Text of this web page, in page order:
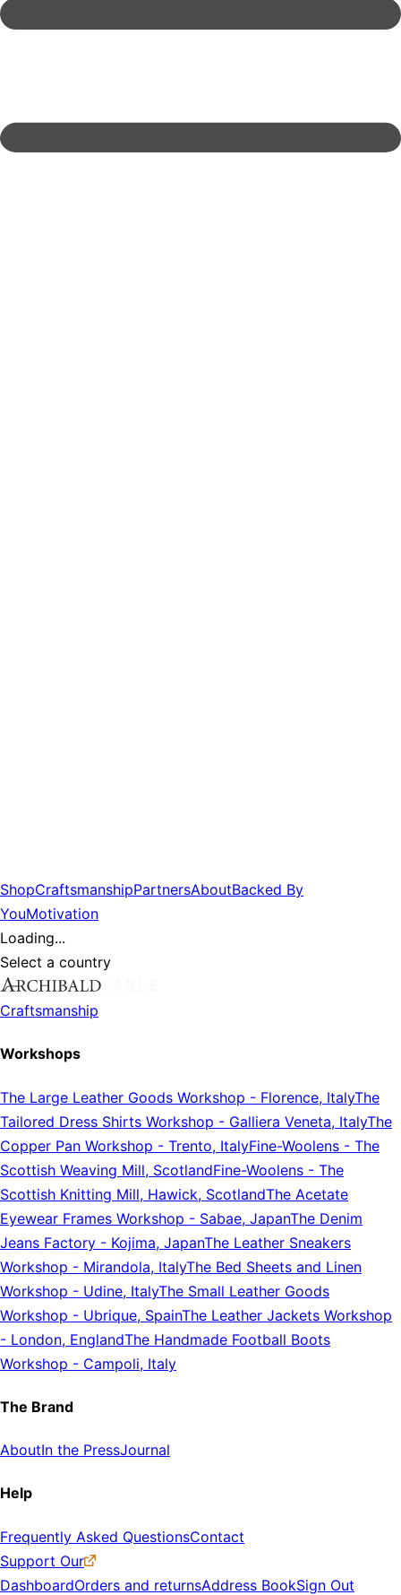
ShopCraftsmanshipPartnersAboutBacked By
YouMotivation
Loading...
Select a country
Craftsmanship
Workshops
The Large Leather Goods Workshop - Florence, ItalyThe
Tailored Dress Shirts Workshop - Galliera Veneta, ItalyThe
Copper Pan Workshop - Trento, ItalyFine-Woolens - The
Scottish Weaving Mill, ScotlandFine-Woolens - The
Scottish Knitting Mill, Hawick, ScotlandThe Acetate
Eyewear Frames Workshop - Sabae, JapanThe Denim
Jeans Factory - Kojima, JapanThe Leather Sneakers
Workshop - Mirandola, ItalyThe Bed Sheets and Linen
Workshop - Udine, ItalyThe Small Leather Goods
Workshop - Ubrique, SpainThe Leather Jackets Workshop
- London, EnglandThe Handmade Football Boots
Workshop - Campoli, Italy
The Brand
AboutIn the PressJournal
Help
Frequently Asked QuestionsContact
Support Our
DashboardOrders and returnsAddress BookSign Out